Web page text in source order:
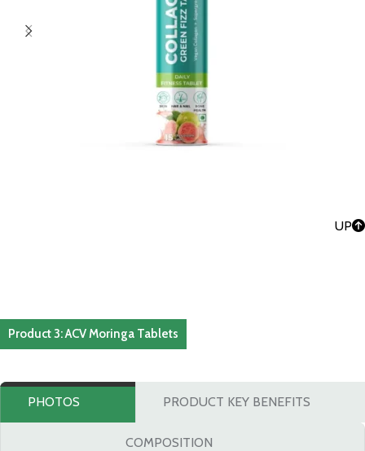
UP
Product 3: ACV Moringa Tablets
PHOTOS PRODUCT KEY BENEFITS
COMPOSITION